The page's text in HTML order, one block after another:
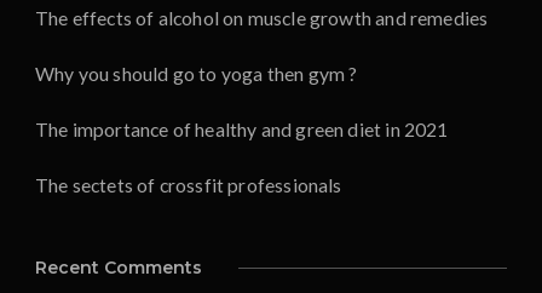
The effects of alcohol on muscle growth and remedies
Why you should go to yoga then gym ?
The importance of healthy and green diet in 2021
The sectets of crossfit professionals
Recent Comments